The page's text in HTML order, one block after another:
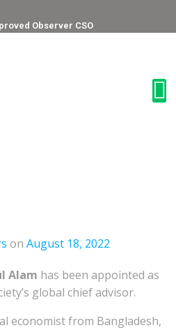
Observer CSO
on August 18, 2022
Alam has been appointed as
global chief advisor.
economist from Bangladesh,